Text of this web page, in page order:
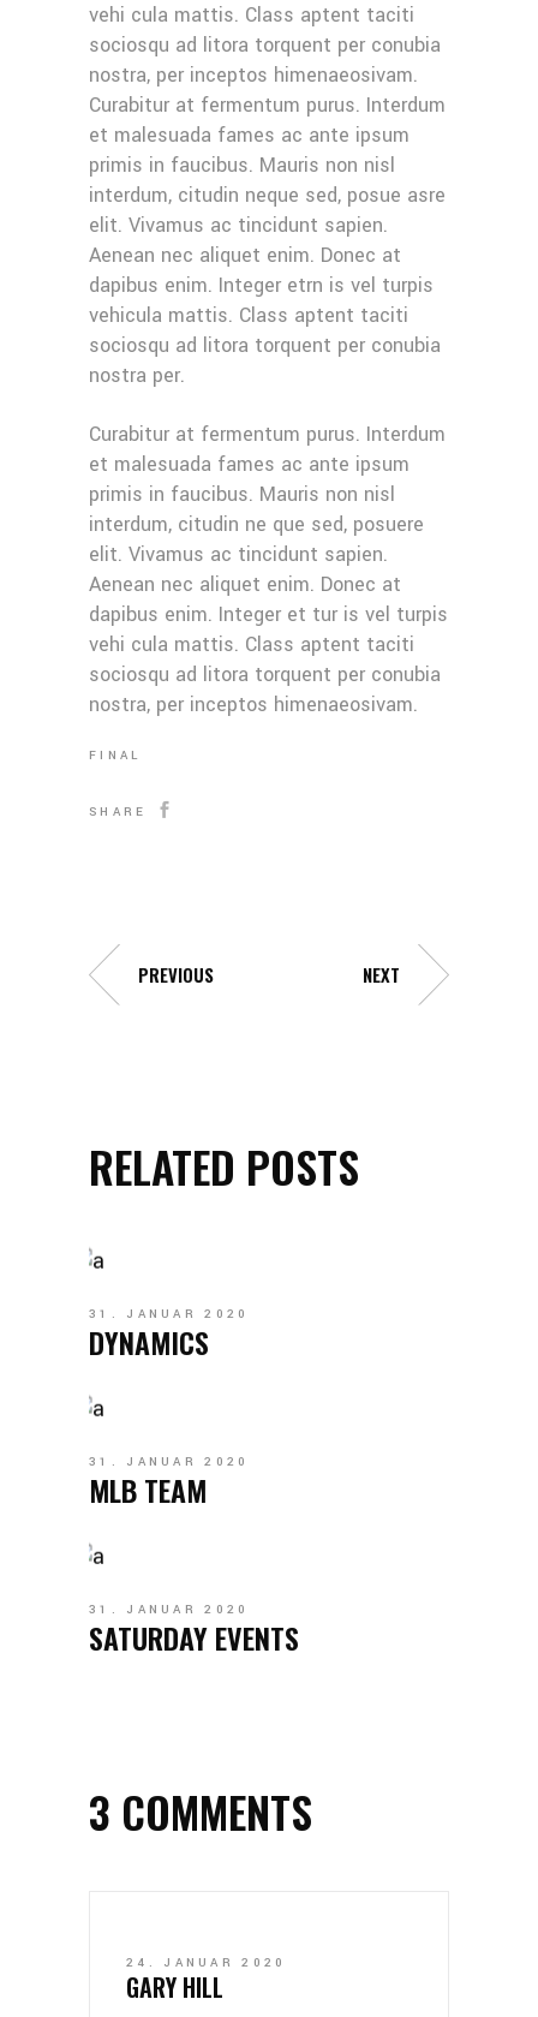
vehi cula mattis. Class aptent taciti
sociosqu ad litora torquent per conubia
nostra, per inceptos himenaeosivam.
Curabitur at fermentum purus. Interdum
et malesuada fames ac ante ipsum
primis in faucibus. Mauris non nisl
interdum, citudin neque sed, posue asre
elit. Vivamus ac tincidunt sapien.
Aenean nec aliquet enim. Donec at
dapibus enim. Integer etrn is vel turpis
vehicula mattis. Class aptent taciti
sociosqu ad litora torquent per conubia
nostra per.
Curabitur at fermentum purus. Interdum
et malesuada fames ac ante ipsum
primis in faucibus. Mauris non nisl
interdum, citudin ne que sed, posuere
elit. Vivamus ac tincidunt sapien.
Aenean nec aliquet enim. Donec at
dapibus enim. Integer et tur is vel turpis
vehi cula mattis. Class aptent taciti
sociosqu ad litora torquent per conubia
nostra, per inceptos himenaeosivam.
FINAL
SHARE
PREVIOUS NEXT
RELATED POSTS
31. JANUAR 2020
DYNAMICS
31. JANUAR 2020
MLB TEAM
31. JANUAR 2020
SATURDAY EVENTS
3 COMMENTS
24. JANUAR 2020
GARY HILL